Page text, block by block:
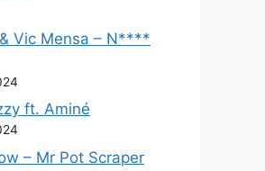
Vic Mensa – N****
ft. Aminé
– Mr Pot Scraper